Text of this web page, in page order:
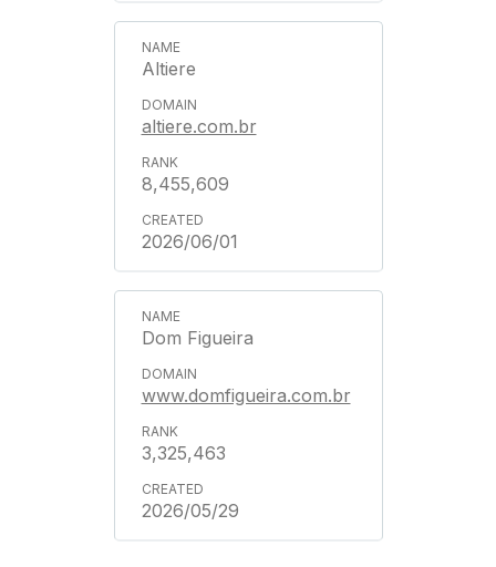
Altiere
altiere.com.br
8,455,609
2026/06/01
Dom Figueira
www.domfigueira.com.br
3,325,463
2026/05/29